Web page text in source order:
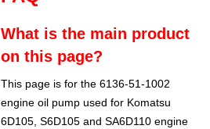
What is the main product
on this page?
This page is for the 6136-51-1002
engine oil pump used for Komatsu
6D105, S6D105 and SA6D110 engine